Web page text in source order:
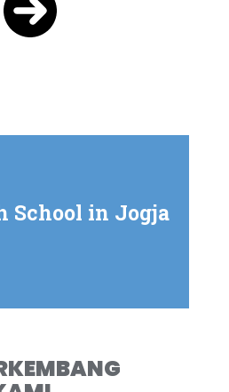
School in Jogja